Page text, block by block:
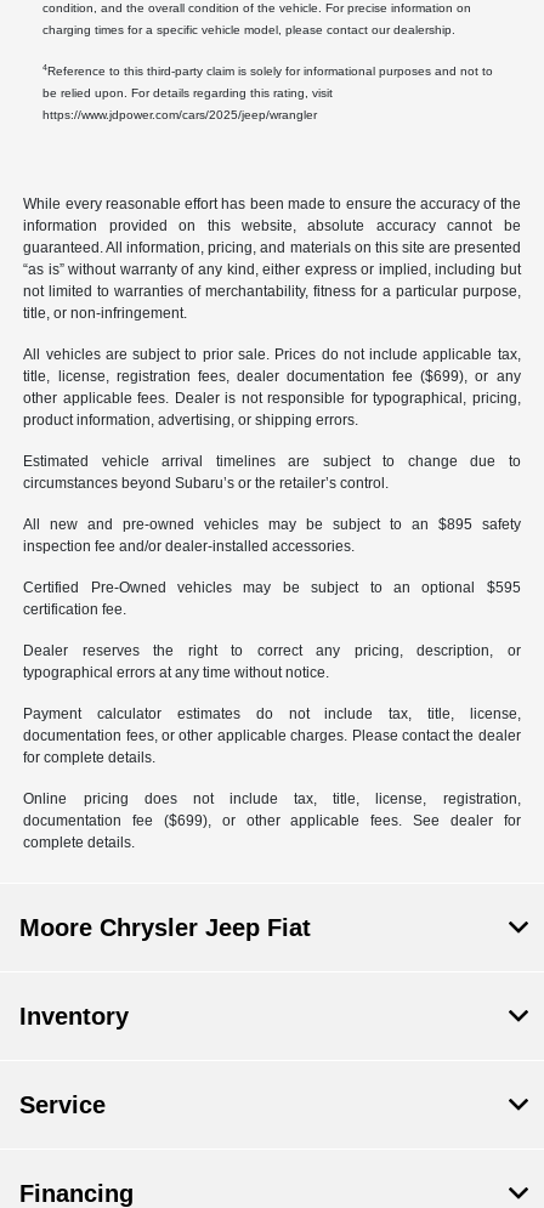
condition, and the overall condition of the vehicle. For precise information on
charging times for a specific vehicle model, please contact our dealership.
4Reference to this third-party claim is solely for informational purposes and not to
be relied upon. For details regarding this rating, visit
https://www.jdpower.com/cars/2025/jeep/wrangler
While every reasonable effort has been made to ensure the accuracy of the
information provided on this website, absolute accuracy cannot be
guaranteed. All information, pricing, and materials on this site are presented
“as is” without warranty of any kind, either express or implied, including but
not limited to warranties of merchantability, fitness for a particular purpose,
title, or non-infringement.
All vehicles are subject to prior sale. Prices do not include applicable tax,
title, license, registration fees, dealer documentation fee ($699), or any
other applicable fees. Dealer is not responsible for typographical, pricing,
product information, advertising, or shipping errors.
Estimated vehicle arrival timelines are subject to change due to
circumstances beyond Subaru’s or the retailer’s control.
All new and pre-owned vehicles may be subject to an $895 safety
inspection fee and/or dealer-installed accessories.
Certified Pre-Owned vehicles may be subject to an optional $595
certification fee.
Dealer reserves the right to correct any pricing, description, or
typographical errors at any time without notice.
Payment calculator estimates do not include tax, title, license,
documentation fees, or other applicable charges. Please contact the dealer
for complete details.
Online pricing does not include tax, title, license, registration,
documentation fee ($699), or other applicable fees. See dealer for
complete details.
Moore Chrysler Jeep Fiat
Inventory
Service
Financing